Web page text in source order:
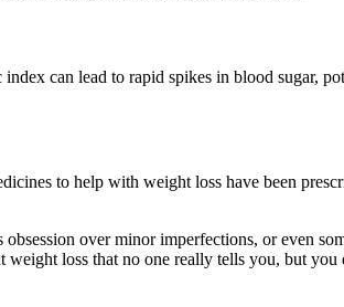
can lead to rapid spikes in blood sugar,
to help with weight loss have been
over minor imperfections, or even
weight loss that no one really tells you, but